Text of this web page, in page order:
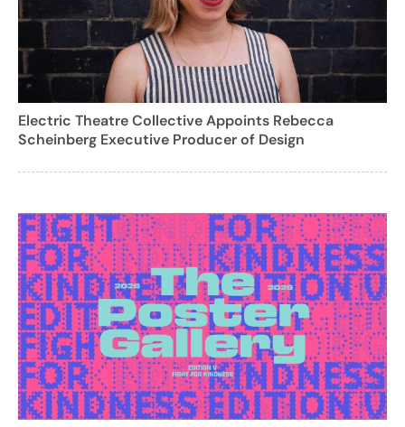
Electric Theatre Collective Appoints Rebecca
Scheinberg Executive Producer of Design